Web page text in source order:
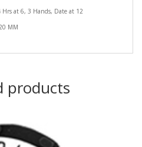
Hrs at 6, 3 Hands, Date at 12
MM
products